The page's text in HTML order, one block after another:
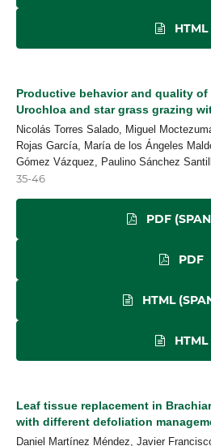
HTML
Productive behavior and quality
Urochloa and star grass grazing
Nicolás Torres Salado, Miguel
Rojas García, María de los Ángeles
Gómez Vázquez, Paulino Sánchez
35-46
PDF
PDF
HTML
HTML
Leaf tissue replacement in
with different defoliation
Daniel Martínez Méndez, Javier